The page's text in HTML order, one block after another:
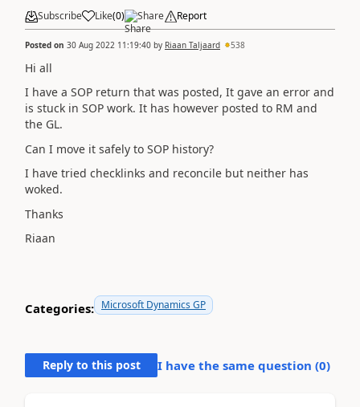
Subscribe Like(0) Share Report
Posted on 30 Aug 2022 11:19:40 by Riaan Taljaard 538
Hi all
I have a SOP return that was posted, It gave an error and
is stuck in SOP work. It has however posted to RM and
the GL.
Can I move it safely to SOP history?
I have tried checklinks and reconcile but neither has
woked.
Thanks
Riaan
Categories: Microsoft Dynamics GP
Reply to this post I have the same question (0)